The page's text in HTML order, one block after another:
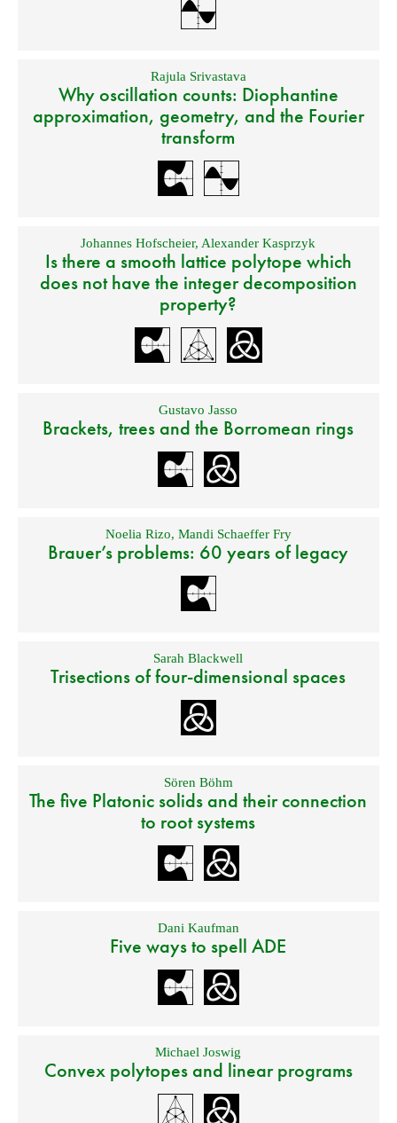
Rajula Srivastava
Why oscillation counts: Diophantine
approximation, geometry, and the Fourier
transform
Johannes Hofscheier, Alexander Kasprzyk
Is there a smooth lattice polytope which
does not have the integer decomposition
property?
Gustavo Jasso
Brackets, trees and the Borromean rings
Noelia Rizo, Mandi Schaeffer Fry
Brauer’s problems: 60 years of legacy
Sarah Blackwell
Trisections of four-dimensional spaces
Sören Böhm
The five Platonic solids and their connection
to root systems
Dani Kaufman
Five ways to spell ADE
Michael Joswig
Convex polytopes and linear programs